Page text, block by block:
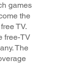
games
the
TV.
free-TV
The